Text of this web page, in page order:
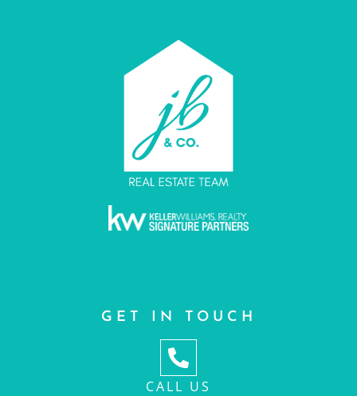
GET IN TOUCH
CALL US